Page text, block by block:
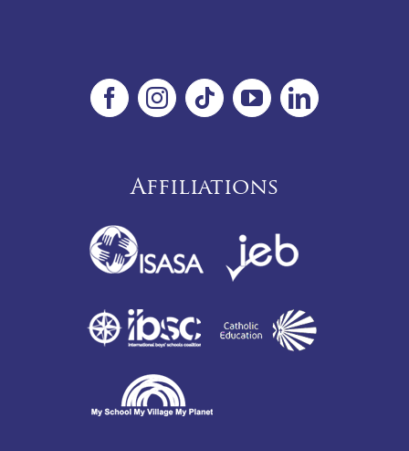
Affiliations